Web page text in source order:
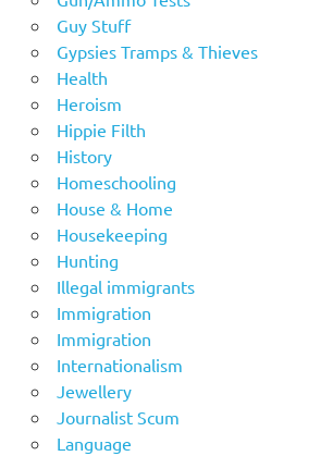
Guy Stuff
Gypsies Tramps & Thieves
Health
Heroism
Hippie Filth
History
Homeschooling
House & Home
Housekeeping
Hunting
Illegal immigrants
Immigration
Immigration
Internationalism
Jewellery
Journalist Scum
Language